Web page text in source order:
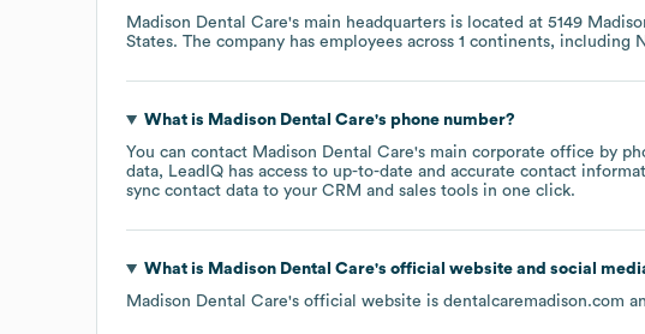
Madison Dental Care's main headquarters is located at 5149
States. The company has employees across 1 continents, including
What is Madison Dental Care's phone number?
You can contact Madison Dental Care's main corporate office by
data, LeadIQ has access to up-to-date and accurate contact
sync contact data to your CRM and sales tools in one click.
What is Madison Dental Care's official website and social
Madison Dental Care's official website is dentalcaremadison.com